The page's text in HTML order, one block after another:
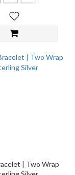
| Two Wrap